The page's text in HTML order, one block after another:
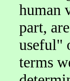
human
part,
useful"
terms